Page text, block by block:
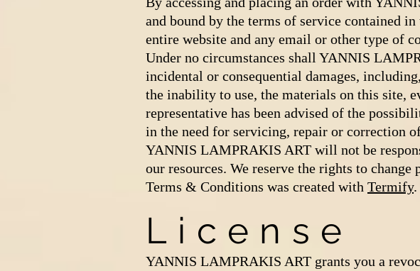
and bound by the terms of service contained
entire website and any email or other type of
Under no circumstances shall YANNIS
incidental or consequential damages,
the inability to use, the materials on this site,
representative has been advised of the
in the need for servicing, repair or correction
YANNIS LAMPRAKIS ART will not be
our resources. We reserve the rights to
Terms & Conditions was created with Termify.
License
YANNIS LAMPRAKIS ART grants you a